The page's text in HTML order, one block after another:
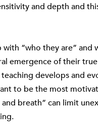
and depth and
“who they are” and
emergence of their
develops and
to be the most
breath” can limit